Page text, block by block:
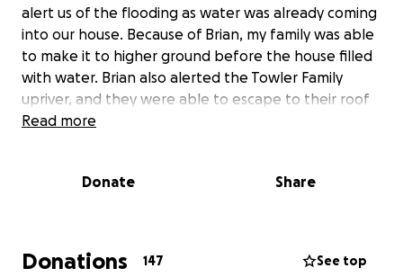
alert us of the flooding as water was already coming
into our house. Because of Brian, my family was able
to make it to higher ground before the house filled
with water. Brian also alerted the Towler Family
upriver, and they were able to escape to their roof
for safety. Please see the article detailing their
video-434cea2164368a9f1dee74636961d1da/.
home and everything in it did not.
GoFundMe as a way to say thank you to this angel
Read more
Donate Share
Donations 147 See top